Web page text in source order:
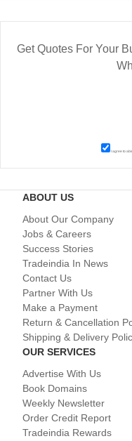
Get Quotes For Your
I agree to
ABOUT US
About Our Company
Jobs & Careers
Success Stories
Tradeindia In News
Contact Us
Partner With Us
Make a Payment
Return & Cancellation
Shipping & Delivery
OUR SERVICES
Advertise With Us
Book Domains
Weekly Newsletter
Order Credit Report
Tradeindia Rewards